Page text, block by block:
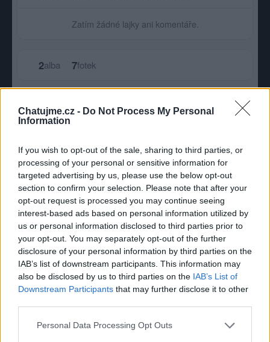
Chatujme.cz - Do Not Process My Personal
Information
If you wish to opt-out of the sale, sharing to third parties, or
processing of your personal or sensitive information for
targeted advertising by us, please use the below opt-out
section to confirm your selection. Please note that after your
opt-out request is processed you may continue seeing
interest-based ads based on personal information utilized by
us or personal information disclosed to third parties prior to
your opt-out. You may separately opt-out of the further
disclosure of your personal information by third parties on the
IAB’s list of downstream participants. This information may
also be disclosed by us to third parties on the IAB’s List of
Downstream Participants that may further disclose it to other
Personal Data Processing Opt Outs
Zatím žádné lajky ani komentáře.
2alba 7fotek
Největší album
Potfora
6